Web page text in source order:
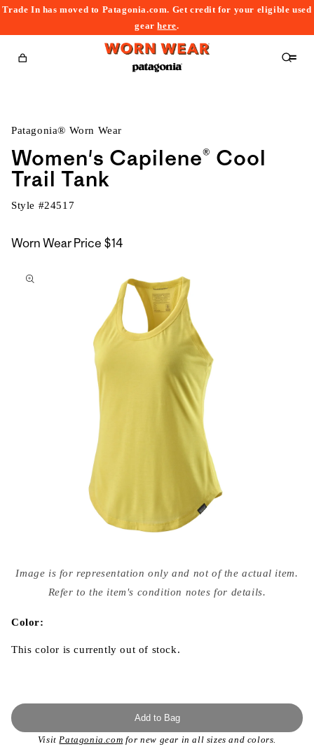
Trade In has moved to Patagonia.com. Get credit for your eligible used
gearhere.
Cart
Patagonia® Worn Wear
Women's Capilene® Cool
Trail Tank
Style #24517
Worn Wear Price $14
to
media
{{
modal
Image is for representation only and not of the actual item.
Refer to the item's condition notes for details.
Color:
This color is currently out of stock.
Add to Bag
VisitPatagonia.com for new gear in all sizes and colors.